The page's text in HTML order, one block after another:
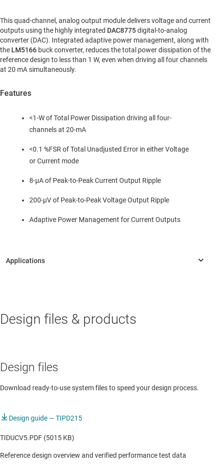
This quad-channel, analog output module delivers voltage and current
outputs using the highly integrated DAC8775digital-to-analog
converter (DAC). Integrated adaptive power management, along with
the LM5166 buck converter, reduces the total power dissipation of the
reference design to less than 1 W, even when driving all four channels
at 20 mA simultaneously.
Features
<1-W of Total Power Dissipation driving all four-
channels at 20-mA
<0.1 %FSR of Total Unadjusted Error in either Voltage
or Current mode
8-µA of Peak-to-Peak Current Output Ripple
200-µV of Peak-to-Peak Voltage Output Ripple
Adaptive Power Management for Current Outputs
Automotive interface & communications HIL tester
Weight module
Design files & products
Design files
Download ready-to-use system files to speed your design process.
Design guide — TIPD215
TIDUCV5.PDF (5015 KB)
Reference design overview and verified performance test data